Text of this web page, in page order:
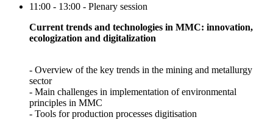
11:00 - 13:00 - Plenary session
Current trends and technologies in MMC: innovation,
ecologization and digitalization
- Overview of the key trends in the mining and metallurgy
sector
- Main challenges in implementation of environmental
principles in MMC
- Tools for production processes digitisation